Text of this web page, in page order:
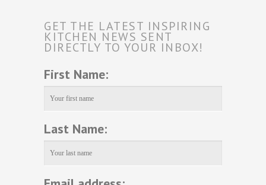
GET THE LATEST INSPIRING
KITCHEN NEWS SENT
DIRECTLY TO YOUR INBOX!
First Name:
Last Name: